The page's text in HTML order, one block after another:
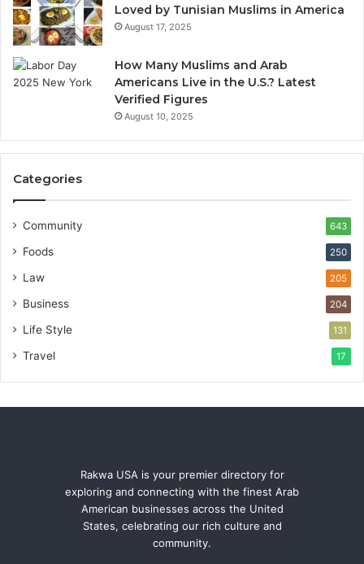
Loved by Tunisian Muslims in America
August 17, 2025
How Many Muslims and Arab
Americans Live in the U.S.? Latest
Verified Figures
August 10, 2025
Categories
Community 643
Foods 250
Law 205
Business 204
Life Style 131
Travel 17
Rakwa USA is your premier directory for
exploring and connecting with the finest Arab
American businesses across the United
States, celebrating our rich culture and
community.